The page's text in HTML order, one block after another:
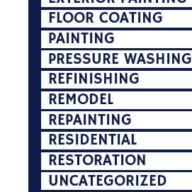
FLOOR COATING
PAINTING
PRESSURE WASHING
REFINISHING
REMODEL
REPAINTING
RESIDENTIAL
RESTORATION
UNCATEGORIZED